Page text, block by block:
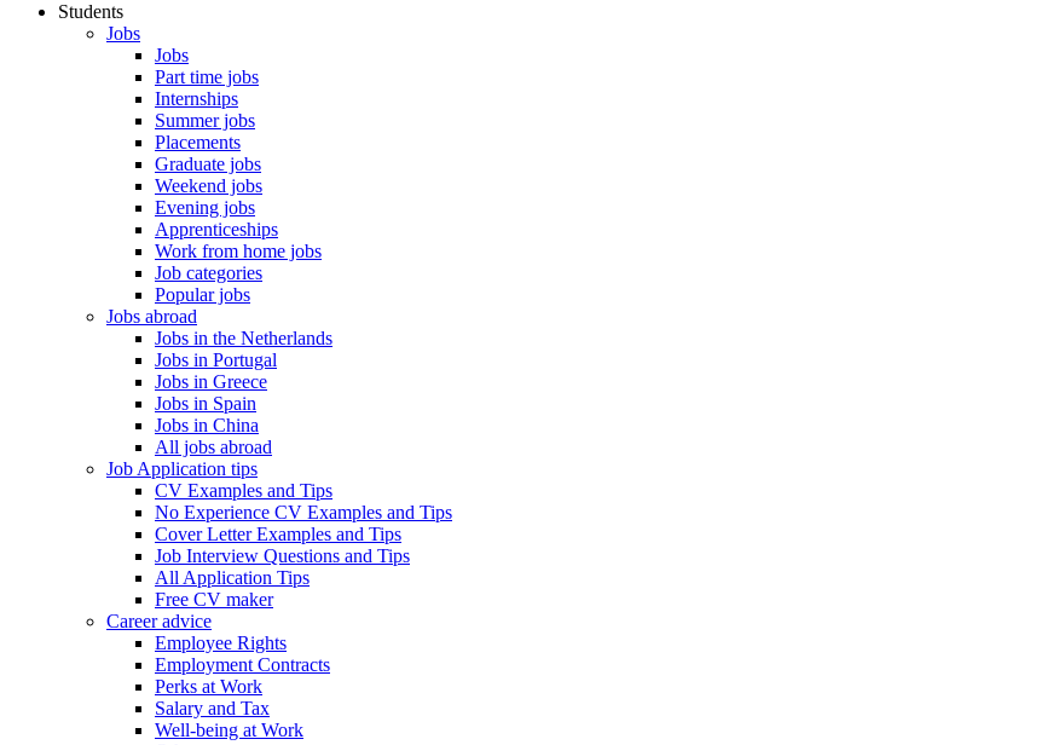
Students
Jobs
Jobs
Part time jobs
Internships
Summer jobs
Placements
Graduate jobs
Weekend jobs
Evening jobs
Apprenticeships
Work from home jobs
Job categories
Popular jobs
Jobs abroad
Jobs in the Netherlands
Jobs in Portugal
Jobs in Greece
Jobs in Spain
Jobs in China
All jobs abroad
Job Application tips
CV Examples and Tips
No Experience CV Examples and Tips
Cover Letter Examples and Tips
Job Interview Questions and Tips
All Application Tips
Free CV maker
Career advice
Employee Rights
Employment Contracts
Perks at Work
Salary and Tax
Well-being at Work